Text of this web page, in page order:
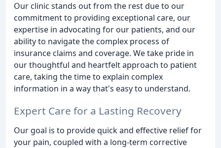
Our clinic stands out from the rest due to our
commitment to providing exceptional care, our
expertise in advocating for our patients, and our
ability to navigate the complex process of
insurance claims and coverage. We take pride in
our thoughtful and heartfelt approach to patient
care, taking the time to explain complex
information in a way that's easy to understand.
Expert Care for a Lasting Recovery
Our goal is to provide quick and effective relief for
your pain, coupled with a long-term corrective